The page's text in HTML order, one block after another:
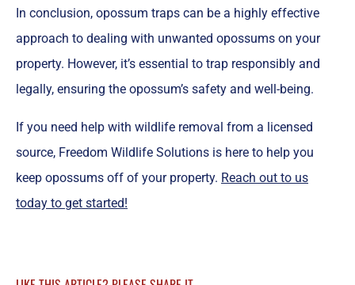
In conclusion, opossum traps can be a highly effective
approach to dealing with unwanted opossums on your
property. However, it’s essential to trap responsibly and
legally, ensuring the opossum’s safety and well-being.
If you need help with wildlife removal from a licensed
source, Freedom Wildlife Solutions is here to help you
keep opossums off of your property. Reach out to us
today to get started!